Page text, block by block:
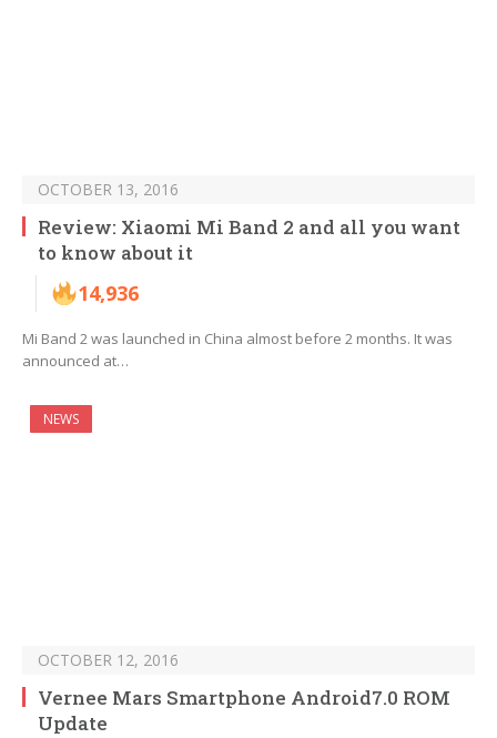
OCTOBER 13, 2016
Review: Xiaomi Mi Band 2 and all you want
to know about it
14,936
Mi Band 2 was launched in China almost before 2 months. It was
announced at…
NEWS
OCTOBER 12, 2016
Vernee Mars Smartphone Android7.0 ROM
Update